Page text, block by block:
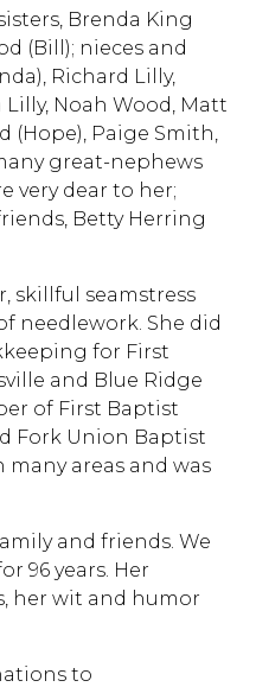
Brenda King
(Bill); nieces and
Richard Lilly,
Lilly, Noah Wood, Matt
(Hope), Paige Smith,
great-nephews
very dear to her;
Betty Herring
skillful seamstress
needlework. She did
for First
and Blue Ridge
of First Baptist
Fork Union Baptist
many areas and was
and friends. We
96 years. Her
her wit and humor
to